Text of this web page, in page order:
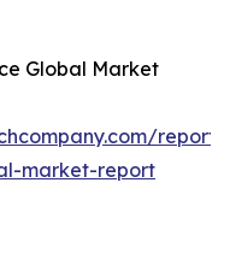
Global Market
market-report